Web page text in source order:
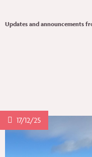
Updates and announcements
17/12/25